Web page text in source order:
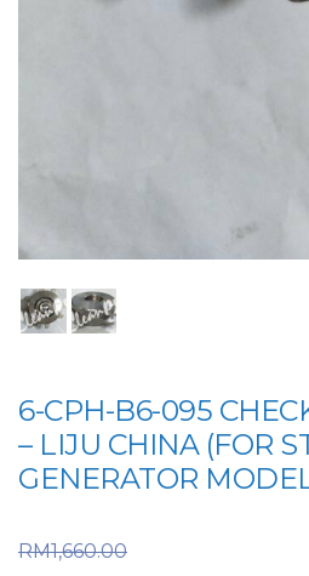
6-CPH-B6-095
– LIJU CHINA (FOR
GENERATOR
RM1,660.00